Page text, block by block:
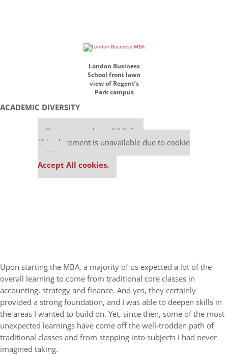
London Business
School front lawn
view of Regent’s
Park campus
ACADEMIC DIVERSITY
Our partners keep P&Q free
This placement is unavailable due to cookie
settings.
Accept All cookies.
Upon starting the MBA, a majority of us expected a lot of the
overall learning to come from traditional core classes in
accounting, strategy and finance. And yes, they certainly
provided a strong foundation, and I was able to deepen skills in
the areas I wanted to build on. Yet, since then, some of the most
unexpected learnings have come off the well-trodden path of
traditional classes and from stepping into subjects I had never
imagined taking.